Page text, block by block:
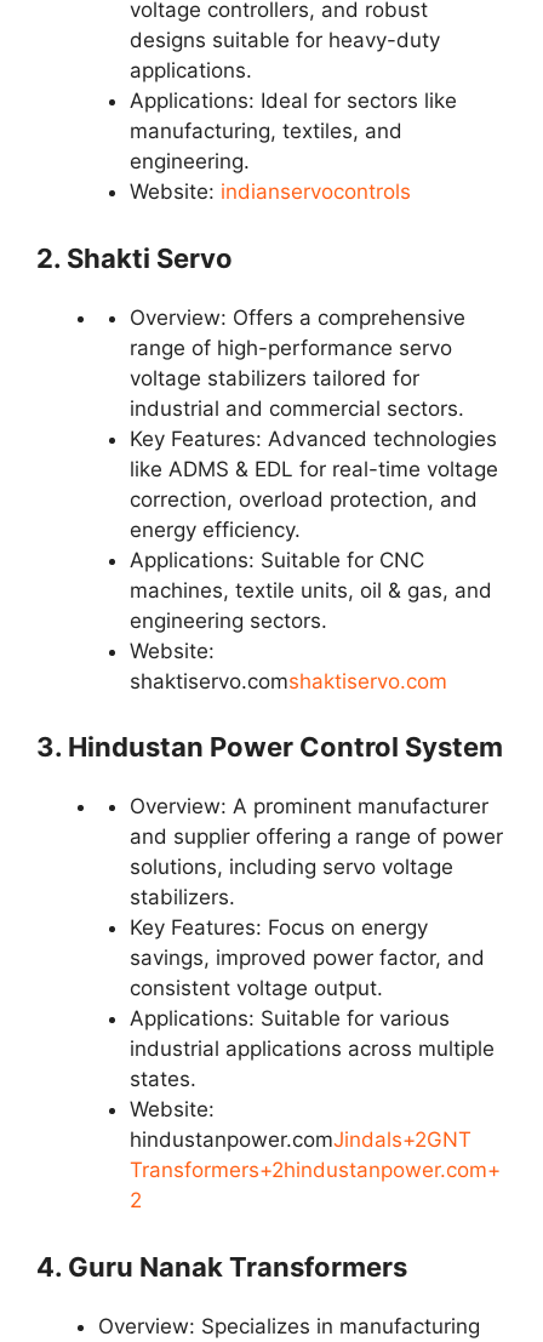
voltage controllers, and robust
designs suitable for heavy-duty
applications.
Applications: Ideal for sectors like
manufacturing, textiles, and
engineering.
Website: indianservocontrols
2. Shakti Servo
Overview: Offers a comprehensive
range of high-performance servo
voltage stabilizers tailored for
industrial and commercial sectors.
Key Features: Advanced technologies
like ADMS & EDL for real-time voltage
correction, overload protection, and
energy efficiency.
Applications: Suitable for CNC
machines, textile units, oil & gas, and
engineering sectors.
Website:
shaktiservo.comshaktiservo.com
3. Hindustan Power Control System
Overview: A prominent manufacturer
and supplier offering a range of power
solutions, including servo voltage
stabilizers.
Key Features: Focus on energy
savings, improved power factor, and
consistent voltage output.
Applications: Suitable for various
industrial applications across multiple
states.
Website:
hindustanpower.comJindals+2GNT
Transformers+2hindustanpower.com+
2
4. Guru Nanak Transformers
Overview: Specializes in manufacturing